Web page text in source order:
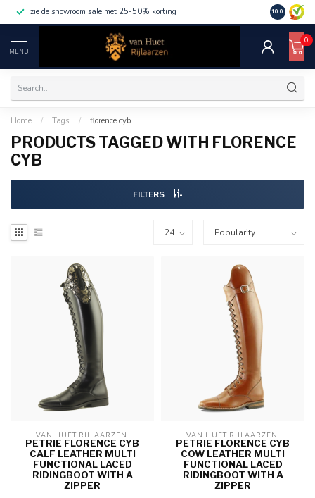
zie de showroom sale met 25-50% korting 10.0
MENU
0
Home / Tags / florence cyb
PRODUCTS TAGGED WITH FLORENCE
CYB
FILTERS
VAN HUET RIJLAARZEN
PETRIE FLORENCE CYB
CALF LEATHER MULTI
FUNCTIONAL LACED
RIDINGBOOT WITH A
ZIPPER
VAN HUET RIJLAARZEN
PETRIE FLORENCE CYB
COW LEATHER MULTI
FUNCTIONAL LACED
RIDINGBOOT WITH A
ZIPPER